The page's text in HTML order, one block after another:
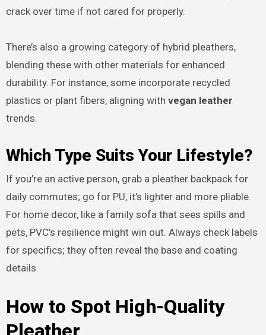
crack over time if not cared for properly.
There’s also a growing category of hybrid pleathers,
blending these with other materials for enhanced
durability. For instance, some incorporate recycled
plastics or plant fibers, aligning with vegan leather
trends.
Which Type Suits Your Lifestyle?
If you’re an active person, grab a pleather backpack for
daily commutes; go for PU, it’s lighter and more pliable.
For home decor, like a family sofa that sees spills and
pets, PVC’s resilience might win out. Always check labels
for specifics; they often reveal the base and coating
details.
How to Spot High-Quality